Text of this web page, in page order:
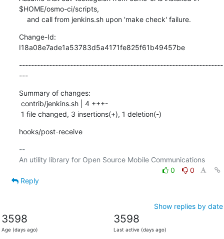
$HOME/osmo-ci/scripts,
    and call from jenkins.sh upon 'make check' failure.
Change-Id:
I18a08e7ade1a53783d5a4171fe825f61b49457be
--------------------------------------------------------------------
---
Summary of changes:
1 file changed, 3 insertions(+), 1 deletion(-)
hooks/post-receive
--
An utility library for Open Source Mobile Communications
0
0
Reply
Show replies by date
3598
Age (days ago)
3598
Last active (days ago)